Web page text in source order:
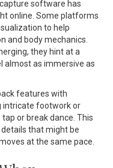
software has
online. Some platforms
to help
and body mechanics.
they hint at a
almost as immersive as
features with
intricate footwork or
or break dance. This
that might be
at the same pace.